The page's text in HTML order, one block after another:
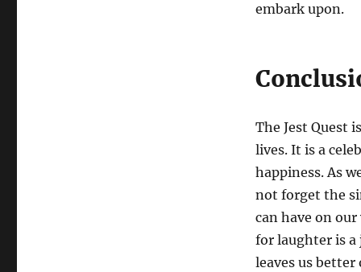
embark upon.
The Jest Quest
lives. It is a
happiness. As
not forget the
can have on
for laughter is
leaves us